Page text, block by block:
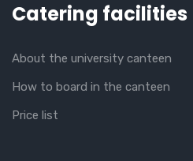
Catering facilities
About the university canteen
How to board in the canteen
Price list